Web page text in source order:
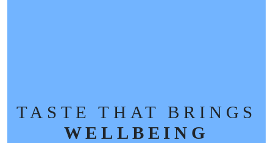
TASTE THAT BRINGS
WELLBEING